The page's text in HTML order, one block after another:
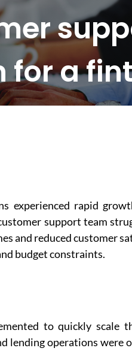
a
experienced rapid
support team
and reduced customer
budget constraints.
to quickly scale
lending operations were